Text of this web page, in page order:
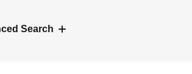
Search